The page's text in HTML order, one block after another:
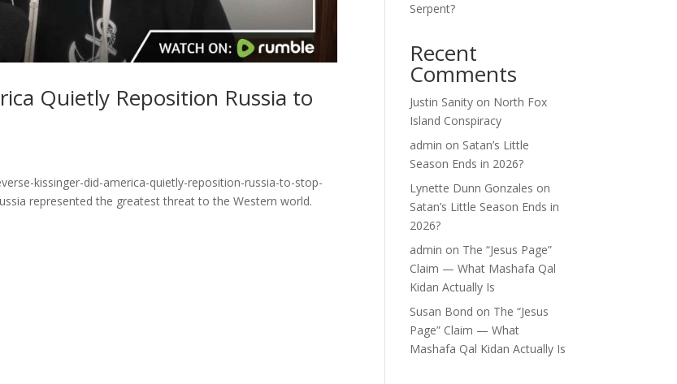
Quietly Reposition Russia to
kissinger-did-america-quietly-reposition-russia-to-stop-
represented the greatest threat to the Western world.
Serpent?
Recent
Comments
Justin Sanity on North Fox
Island Conspiracy
admin on Satan’s Little
Season Ends in 2026?
Lynette Dunn Gonzales on
Satan’s Little Season Ends in
2026?
admin on The “Jesus Page”
Claim — What Mashafa Qal
Kidan Actually Is
Susan Bond on The “Jesus
Page” Claim — What
Mashafa Qal Kidan Actually Is